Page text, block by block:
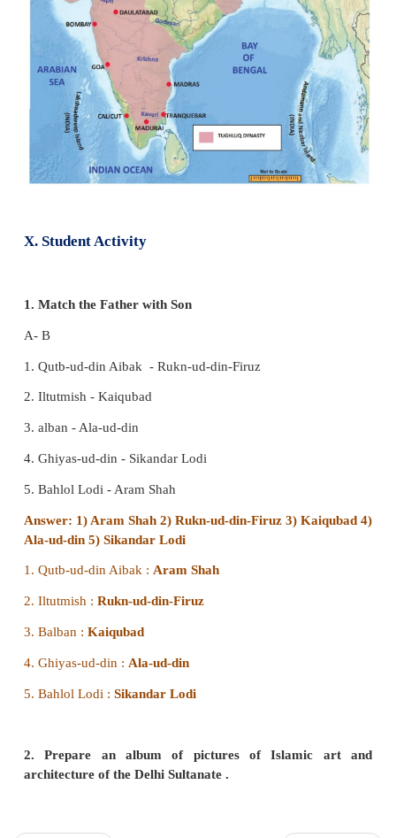
The sacking and massacre by Tamerlane or
came a decade after Firuz Shah Tughluq died. As a
region around Samarkand in Central Asia, Timur
some parts in the north-west of India. Taking
India's weakness, he entered India in December
plundered Delhi. Punjab, besides the Delhi
province that suffered most by Timur's raid. Timur,
carrying huge wealth in the form or gold, silver,
VIII. HOTs
subcontinent his domain. With the view to
sovereignty, he shifted his capital from Delhi to
the kingdom, namely Devagiri. He also changed
Daulatabad. When Muhammad himself decided
was a mistake, he ordered a return to Delhi as
the Sultan, returned to Delhi, he found
abandoned and had but a small population'.
increased, should henceforward be collected in
proved disastrous during famines. When he